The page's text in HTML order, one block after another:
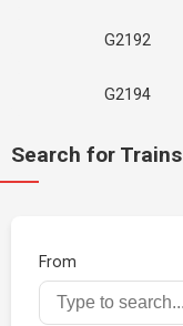
G2192
G2194
Search for Trains
From